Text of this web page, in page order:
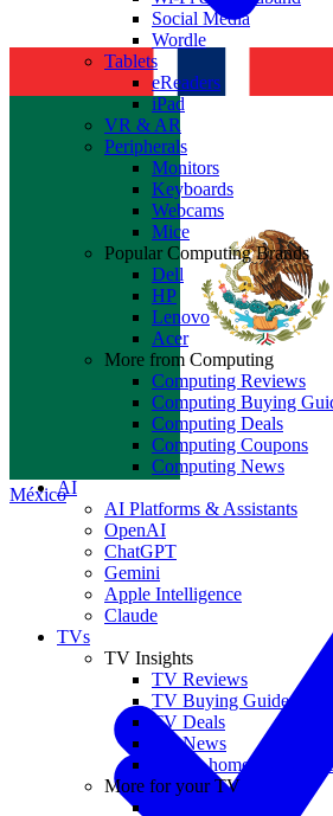
México
Social Media
Wordle
Tablets
eReaders
iPad
VR & AR
Peripherals
Monitors
Keyboards
Webcams
Mice
Popular Computing Brands
Dell
HP
Lenovo
Acer
More from Computing
Computing Reviews
Computing Buying
Computing Deals
Computing Coupons
Computing News
AI
AI Platforms & Assistants
OpenAI
ChatGPT
Gemini
Apple Intelligence
Claude
TVs
TV Insights
TV Reviews
TV Buying Guides
TV Deals
TV News
TVs & home theater
More for your TV